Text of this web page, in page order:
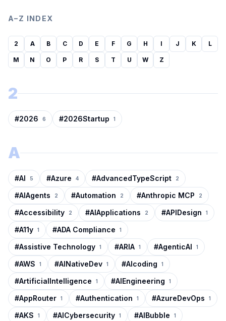
A–Z INDEX
2 A B C D E F G H I J K L
M N O P R S T U W Z
2
#2026 6 #2026Startup 1
A
#AI 5 #Azure 4 #AdvancedTypeScript 2
#AIAgents 2 #Automation 2 #Anthropic MCP 2
#Accessibility 2 #AIApplications 2 #APIDesign 1
#A11y 1 #ADA Compliance 1
#Assistive Technology 1 #ARIA 1 #AgenticAI 1
#AWS 1 #AINativeDev 1 #AIcoding 1
#ArtificialIntelligence 1 #AIEngineering 1
#AppRouter 1 #Authentication 1 #AzureDevOps 1
#AKS 1 #AICybersecurity 1 #AIBubble 1